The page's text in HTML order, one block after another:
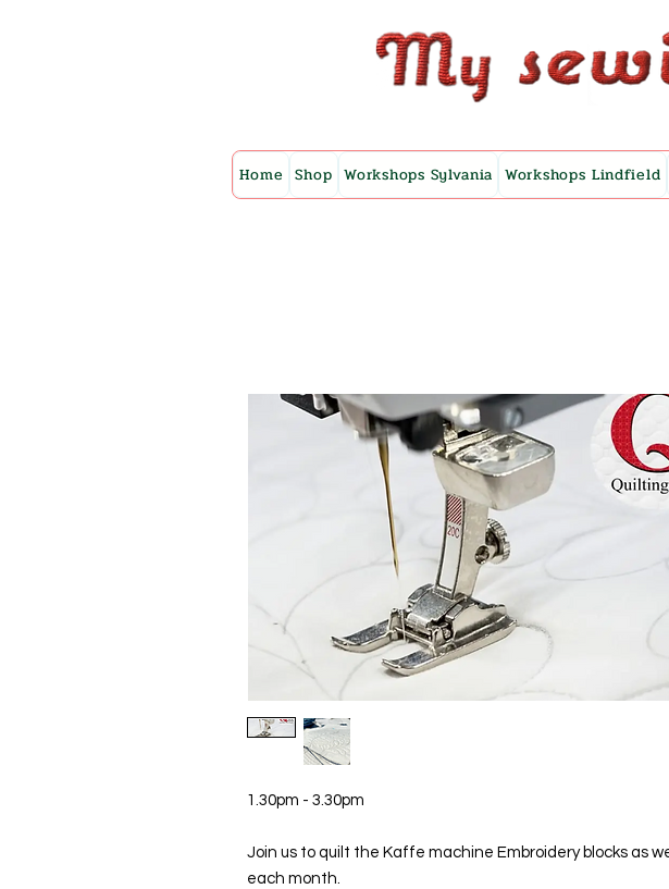
Home Shop Workshops Sylvania Workshops Lindfield
1.30pm - 3.30pm
Join us to quilt the Kaffe machine Embroidery blocks as
each month.